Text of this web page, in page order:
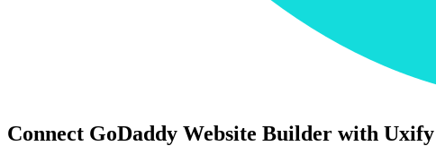
Connect GoDaddy Website Builder with Uxify